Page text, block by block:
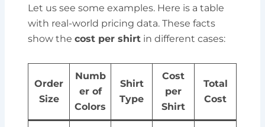
Let us see some examples. Here is a table
with real-world pricing data. These facts
show thecost per shirt in different cases:
Order
Size
Numb
er of
Colors
Shirt
Type
Cost
per
Shirt
Total
Cost